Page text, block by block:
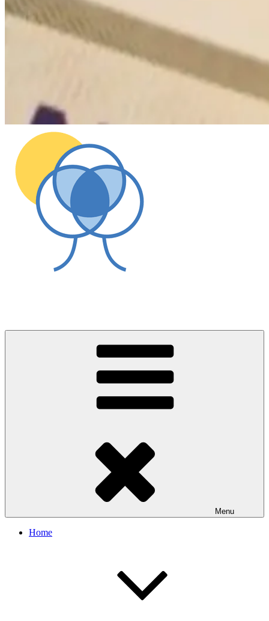
Menu
Home